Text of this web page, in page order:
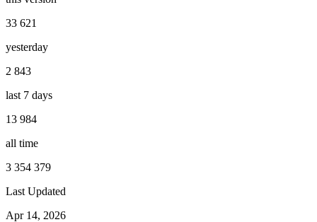
33 621
yesterday
2 843
last 7 days
13 984
all time
3 354 379
Last Updated
Apr 14, 2026